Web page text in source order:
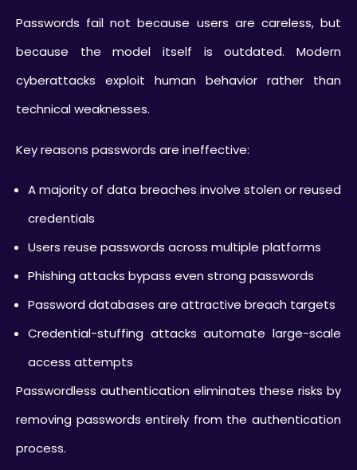
Passwords fail not because users are careless, but
because the model itself is outdated. Modern
cyberattacks exploit human behavior rather than
technical weaknesses.
Key reasons passwords are ineffective:
A majority of data breaches involve stolen or reused
credentials
Users reuse passwords across multiple platforms
Phishing attacks bypass even strong passwords
Password databases are attractive breach targets
Credential-stuffing attacks automate large-scale
access attempts
Passwordless authentication eliminates these risks by
removing passwords entirely from the authentication
process.